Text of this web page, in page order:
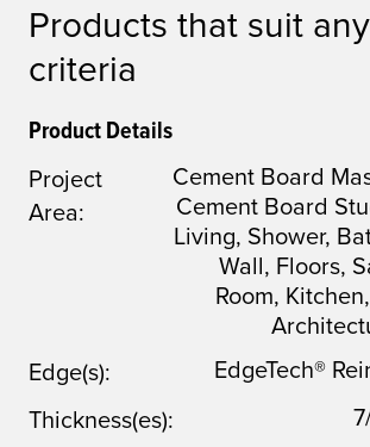
Products that suit
criteria
Product Details
Project
Area:
Cement Board
Cement Board
Living, Shower,
Wall, Floors,
Room,
Edge(s):
EdgeTech®
Thickness(es):